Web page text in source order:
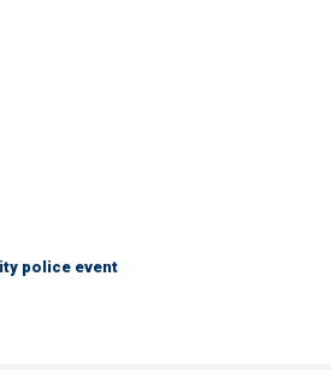
police event